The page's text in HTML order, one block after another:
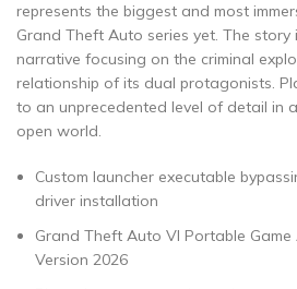
represents the biggest and most
Grand Theft Auto series yet. The
narrative focusing on the criminal
relationship of its dual protagonists.
to an unprecedented level of detail in
open world.
Custom launcher executable
driver installation
Grand Theft Auto VI Portable Game
Version 2026